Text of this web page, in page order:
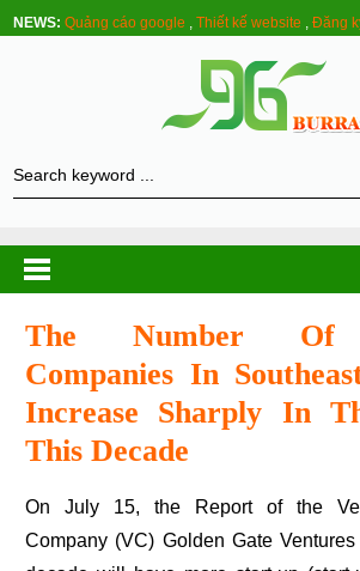
NEWS: Quảng cáo google ,Thiết kế website ,Đăng
The Number Of
Companies In
Increase Sharply In
This Decade
On July 15, the Report of the Venture Investment
Company (VC) Golden Gate